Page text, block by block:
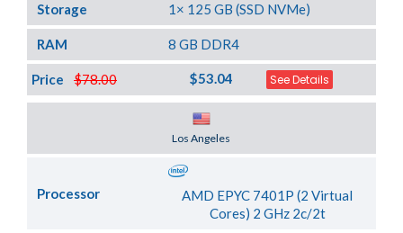
Storage 1× 125 GB (SSD NVMe)
RAM 8 GB DDR4
$78.00
Price $53.04 See Details
Los Angeles
Processor
AMD EPYC 7401P (2 Virtual
Cores) 2 GHz 2c/2t